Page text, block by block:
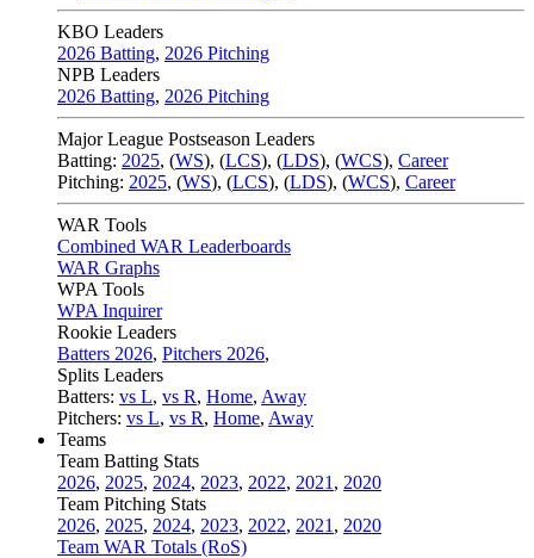
KBO Leaders
2026 Batting, 2026 Pitching
NPB Leaders
2026 Batting, 2026 Pitching
Major League Postseason Leaders
Batting: 2025, (WS), (LCS), (LDS), (WCS), Career
Pitching: 2025, (WS), (LCS), (LDS), (WCS), Career
WAR Tools
Combined WAR Leaderboards
WAR Graphs
WPA Tools
WPA Inquirer
Rookie Leaders
Batters 2026, Pitchers 2026,
Splits Leaders
Batters: vs L, vs R, Home, Away
Pitchers: vs L, vs R, Home, Away
Teams
Team Batting Stats
2026, 2025, 2024, 2023, 2022, 2021 , 2020
Team Pitching Stats
2026, 2025, 2024, 2023, 2022, 2021 , 2020
Team WAR Totals (RoS)